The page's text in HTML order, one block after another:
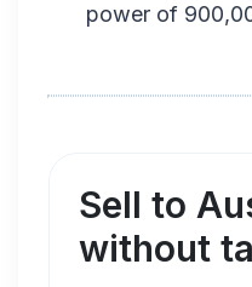
power of
Sell to
without